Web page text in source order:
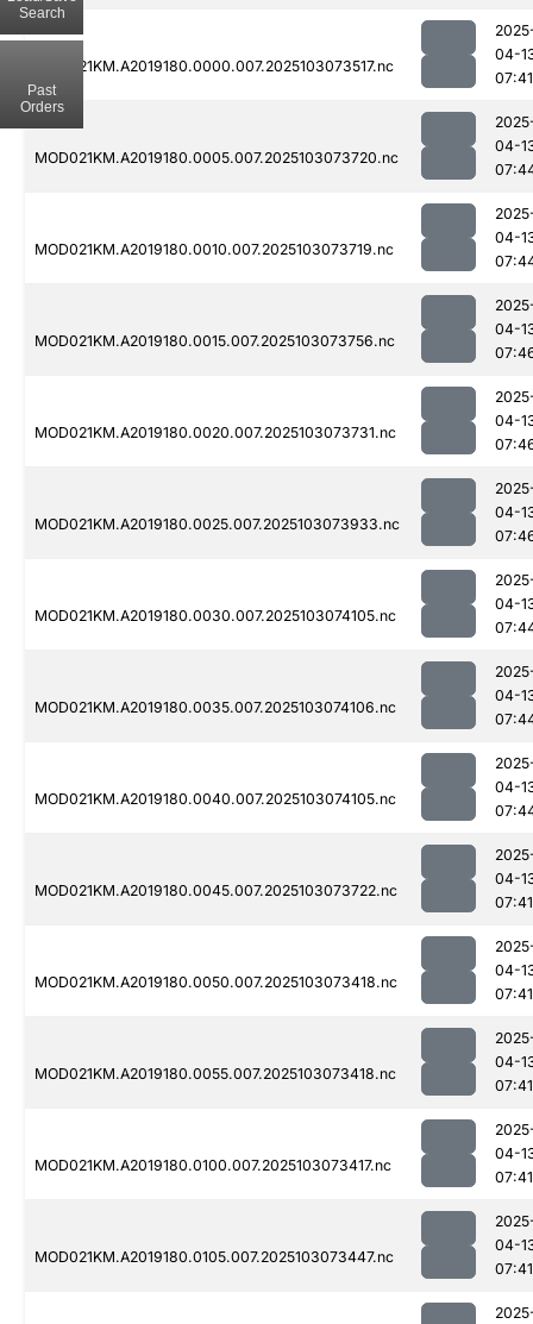
MOD021KM.A2019180.0000.007.2025103073517.nc
04-
07:41
MOD021KM.A2019180.0005.007.2025103073720.nc
04-
MOD021KM.A2019180.0010.007.2025103073719.nc
04-
MOD021KM.A2019180.0015.007.2025103073756.nc
04-
MOD021KM.A2019180.0020.007.2025103073731.nc
04-
MOD021KM.A2019180.0025.007.2025103073933.nc
04-
MOD021KM.A2019180.0030.007.2025103074105.nc
04-
MOD021KM.A2019180.0035.007.2025103074106.nc
04-
MOD021KM.A2019180.0040.007.2025103074105.nc
04-
MOD021KM.A2019180.0045.007.2025103073722.nc
04-
07:41
MOD021KM.A2019180.0050.007.2025103073418.nc
04-
07:41
MOD021KM.A2019180.0055.007.2025103073418.nc
04-
07:41
MOD021KM.A2019180.0100.007.2025103073417.nc
04-
07:41
MOD021KM.A2019180.0105.007.2025103073447.nc
04-
07:41
Search
Past
Orders